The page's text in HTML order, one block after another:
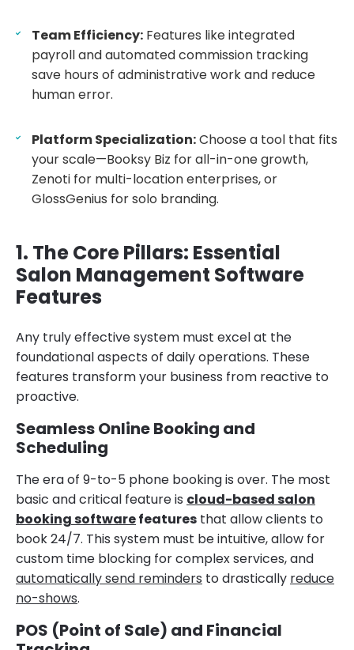
Team Efficiency: Features like integrated
payroll and automated commission tracking
save hours of administrative work and reduce
human error.
Platform Specialization:Choose a tool that fits
your scale—Booksy Biz for all-in-one growth,
Zenoti for multi-location enterprises, or
GlossGenius for solo branding.
1. The Core Pillars: Essential
Salon Management Software
Features
Any truly effective system must excel at the
foundational aspects of daily operations. These
features transform your business from reactive to
proactive.
Seamless Online Booking and
Scheduling
The era of 9-to-5 phone booking is over. The most
basic and critical feature is cloud-based salon
booking softwarefeatures that allow clients to
book 24/7. This system must be intuitive, allow for
custom time blocking for complex services, and
automatically send reminders to drastically reduce
no-shows.
POS (Point of Sale) and Financial